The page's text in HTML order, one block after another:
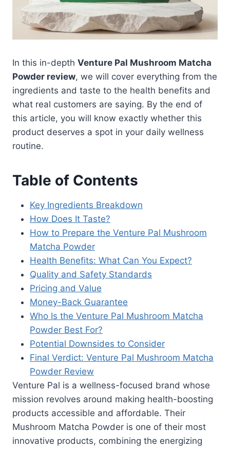
In this in-depth Venture Pal Mushroom Matcha
Powder review, we will cover everything from the
ingredients and taste to the health benefits and
what real customers are saying. By the end of
this article, you will know exactly whether this
product deserves a spot in your daily wellness
routine.
Table of Contents
Key Ingredients Breakdown
How Does It Taste?
How to Prepare the Venture Pal Mushroom
Matcha Powder
Health Benefits: What Can You Expect?
Quality and Safety Standards
Pricing and Value
Money-Back Guarantee
Who Is the Venture Pal Mushroom Matcha
Powder Best For?
Potential Downsides to Consider
Final Verdict: Venture Pal Mushroom Matcha
Powder Review
Venture Pal is a wellness-focused brand whose
mission revolves around making health-boosting
products accessible and affordable. Their
Mushroom Matcha Powder is one of their most
innovative products, combining the energizing